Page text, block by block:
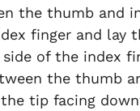
the thumb and
finger and lay
of the index
the thumb
tip facing